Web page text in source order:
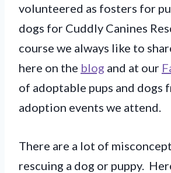
volunteered as fosters for
dogs for Cuddly Canines
course we always like to
here on the blog and at our
of adoptable pups and dogs
adoption events we attend.
There are a lot of
rescuing a dog or puppy.